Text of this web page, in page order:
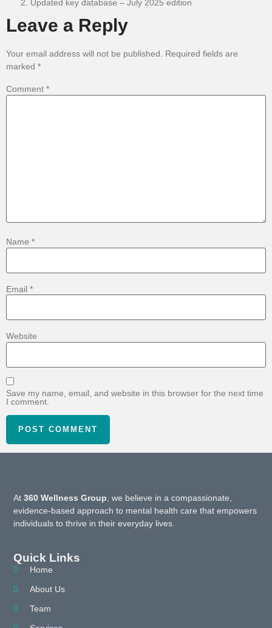
Updated key database – July 2025 edition
Leave a Reply
Your email address will not be published. Required fields are
marked *
Comment *
Name *
Email *
Website
Save my name, email, and website in this browser for the next time
I comment.
At360 Wellness Group, we believe in a compassionate,
evidence-based approach to mental health care that empowers
individuals to thrive in their everyday lives.
Quick Links
Home
About Us
Team